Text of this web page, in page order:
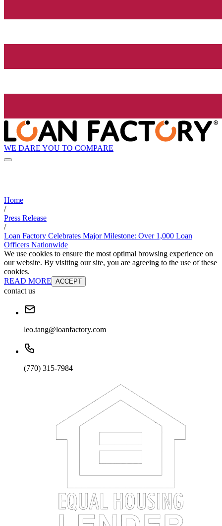
WE DARE YOU TO COMPARE
Home
/
Press Release
/
Loan Factory Celebrates Major Milestone: Over 1,000 Loan
Officers Nationwide
We use cookies to ensure the most optimal browsing experience on
our website. By visiting our site, you are agreeing to the use of these
cookies.
READ MORE ACCEPT
contact us
leo.tang@loanfactory.com
(770) 315-7984